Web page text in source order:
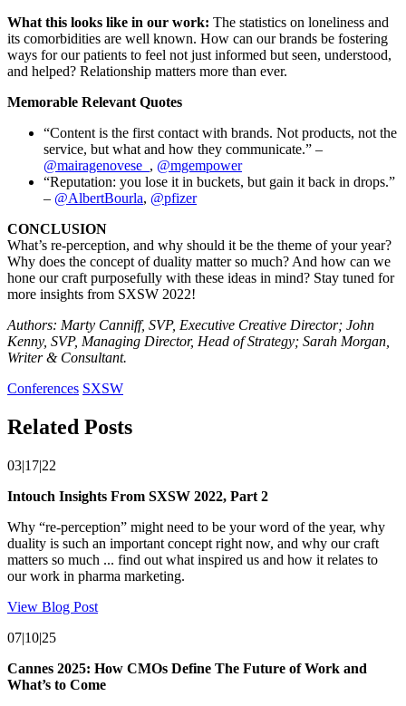
What this looks like in our work: The statistics on loneliness and
its comorbidities are well known. How can our brands be fostering
ways for our patients to feel not just informed but seen, understood,
and helped? Relationship matters more than ever.
Memorable Relevant Quotes
“Content is the first contact with brands. Not products, not the
service, but what and how they communicate.” –
@mairagenovese_ , @mgempower
“Reputation: you lose it in buckets, but gain it back in drops.”
– @AlbertBourla, @pfizer
CONCLUSION
What’s re-perception, and why should it be the theme of your year?
Why does the concept of duality matter so much? And how can we
hone our craft purposefully with these ideas in mind? Stay tuned for
more insights from SXSW 2022!
Authors: Marty Canniff, SVP, Executive Creative Director; John
Kenny, SVP, Managing Director, Head of Strategy; Sarah Morgan,
Writer & Consultant.
Conferences SXSW
Related Posts
03|17|22
Intouch Insights From SXSW 2022, Part 2
Why “re-perception” might need to be your word of the year, why
duality is such an important concept right now, and why our craft
matters so much ... find out what inspired us and how it relates to
our work in pharma marketing.
View Blog Post
07|10|25
Cannes 2025: How CMOs Define The Future of Work and
What’s to Come